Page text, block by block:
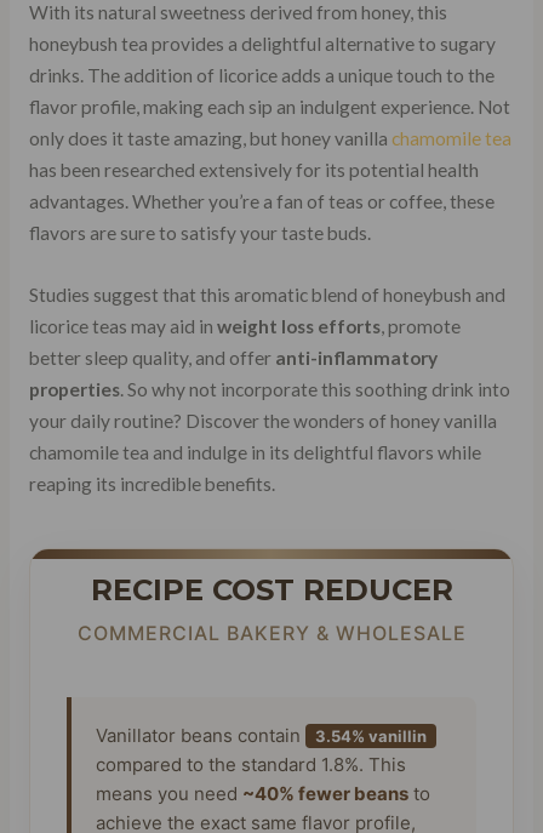
With its natural sweetness derived from honey, this
honeybush tea provides a delightful alternative to sugary
drinks. The addition of licorice adds a unique touch to the
flavor profile, making each sip an indulgent experience. Not
only does it taste amazing, but honey vanilla chamomile tea
has been researched extensively for its potential health
advantages. Whether you’re a fan of teas or coffee, these
flavors are sure to satisfy your taste buds.
Studies suggest that this aromatic blend of honeybush and
licorice teas may aid in weight loss efforts, promote
better sleep quality, and offer anti-inflammatory
properties. So why not incorporate this soothing drink into
your daily routine? Discover the wonders of honey vanilla
chamomile tea and indulge in its delightful flavors while
reaping its incredible benefits.
RECIPE COST REDUCER
COMMERCIAL BAKERY & WHOLESALE
Vanillator beans contain 3.54% vanillin
compared to the standard 1.8%. This
means you need ~40% fewer beansto
achieve the exact same flavor profile,